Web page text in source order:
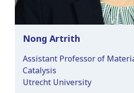
Nong Artrith
Assistant Professor of
Catalysis
Utrecht University